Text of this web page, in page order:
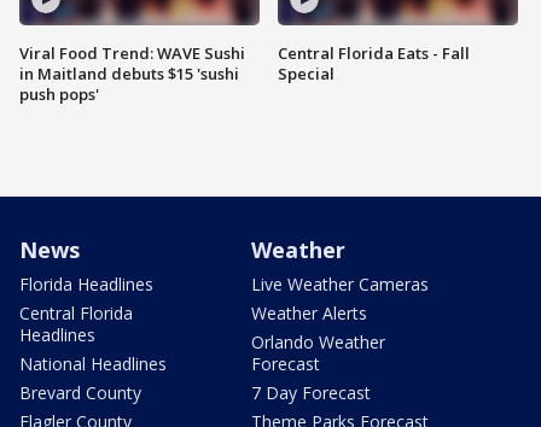
Viral Food Trend: WAVE Sushi
in Maitland debuts $15 'sushi
push pops'
Central Florida Eats - Fall
Special
News
Florida Headlines
Central Florida
Headlines
National Headlines
Brevard County
Flagler County
Weather
Live Weather Cameras
Weather Alerts
Orlando Weather
Forecast
7 Day Forecast
Theme Parks Forecast